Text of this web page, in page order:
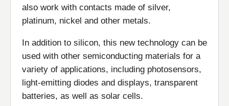
also work with contacts made of silver,
platinum, nickel and other metals.
In addition to silicon, this new technology can be
used with other semiconducting materials for a
variety of applications, including photosensors,
light-emitting diodes and displays, transparent
batteries, as well as solar cells.